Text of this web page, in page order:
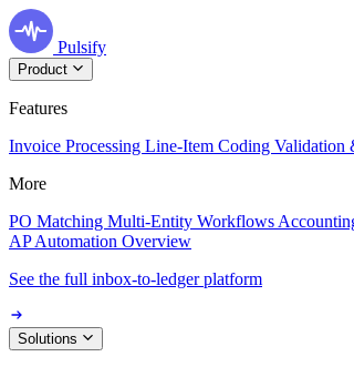
Pulsify
Product
Features
Invoice Processing Line-Item Coding Validation
More
PO Matching Multi-Entity Workflows
AP Automation Overview
See the full inbox-to-ledger platform
Solutions